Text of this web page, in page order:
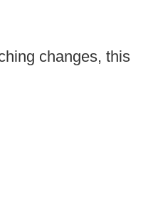
changes, this